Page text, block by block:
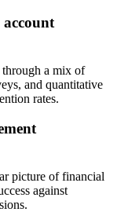
account
through a mix of
and quantitative
rates.
picture of financial
against